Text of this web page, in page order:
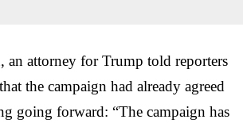
an attorney for Trump told reporters
the campaign had already agreed
going forward: “The campaign has